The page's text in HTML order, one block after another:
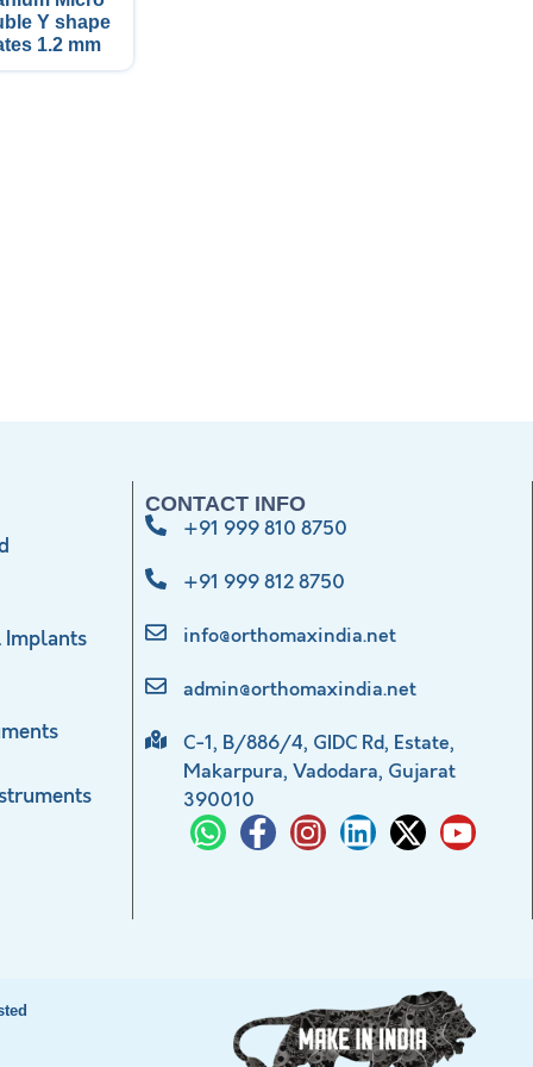
Y shape
1.2 mm
CONTACT INFO
+91 999 810 8750
+91 999 812 8750
info@orthomaxindia.net
admin@orthomaxindia.net
C-1, B/886/4, GIDC Rd, Estate,
Makarpura, Vadodara, Gujarat
390010